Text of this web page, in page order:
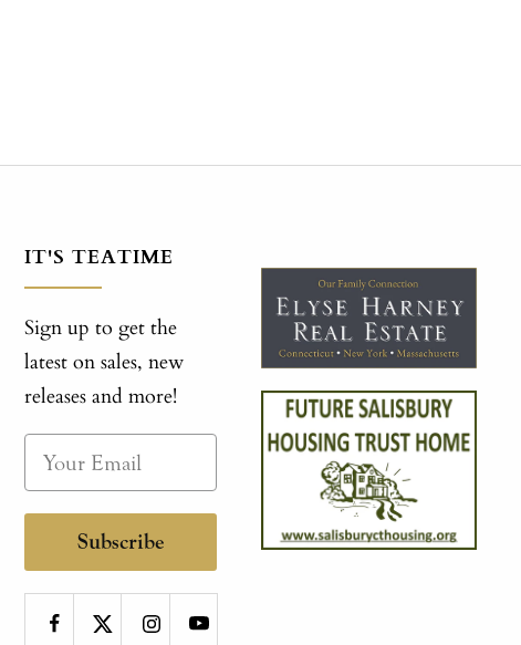
IT'S TEATIME
Sign up to get the
latest on sales, new
releases and more!
Subscribe